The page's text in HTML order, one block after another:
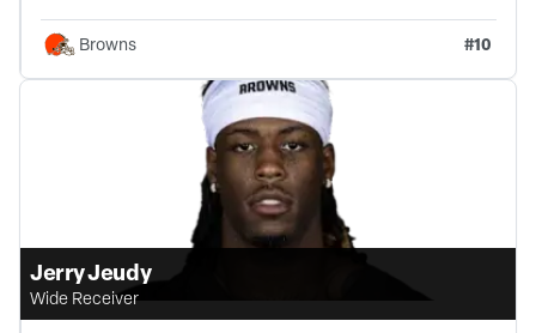
Browns #10
Jerry Jeudy
Wide Receiver